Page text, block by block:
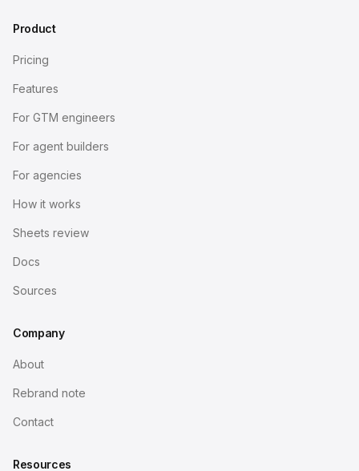
Product
Pricing
Features
For GTM engineers
For agent builders
For agencies
How it works
Sheets review
Docs
Sources
Company
About
Rebrand note
Contact
Resources